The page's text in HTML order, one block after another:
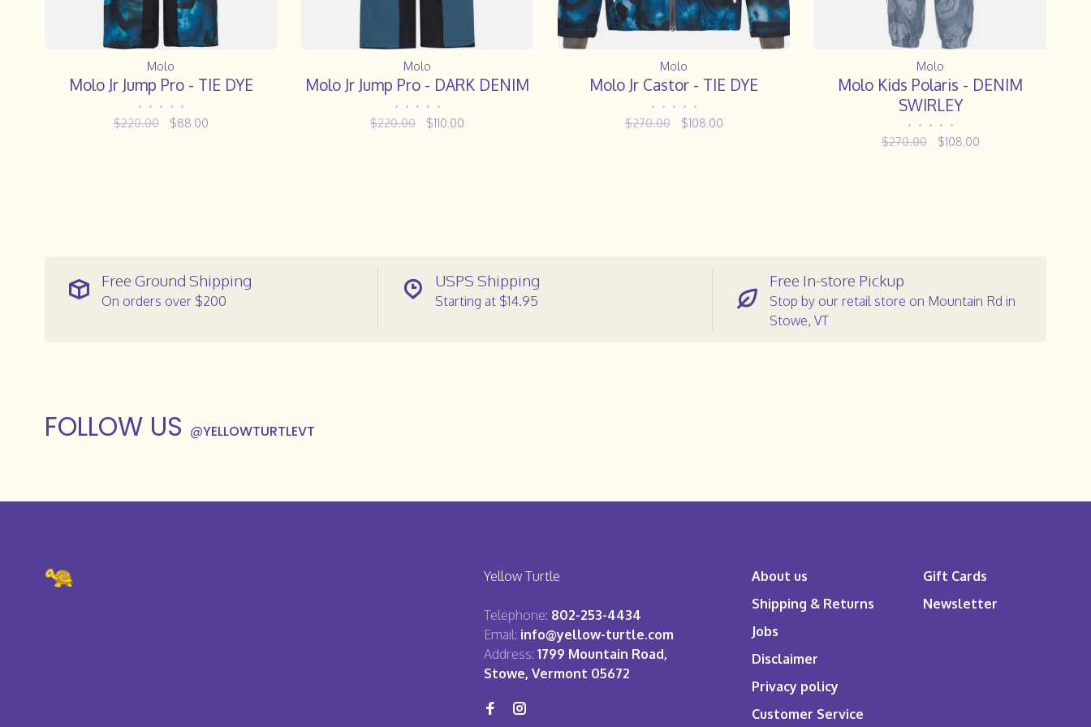
Molo
Molo Jr Jump Pro - TIE DYE
• • • • •
$220.00 $88.00
Molo
Molo Jr Jump Pro - DARK DENIM
• • • • •
$220.00 $110.00
Molo
Molo Jr Castor - TIE DYE
• • • • •
$270.00 $108.00
Molo
Molo Kids Polaris - DENIM
SWIRLEY
• • • • •
$270.00 $108.00
Free Ground Shipping
On orders over $200
USPS Shipping
Starting at $14.95
Free In-store Pickup
Stop by our retail store on Mountain Rd in
Stowe, VT
FOLLOW US @YELLOWTURTLEVT
Yellow Turtle
Telephone: 802-253-4434
Email: info@yellow-turtle.com
Address: 1799 Mountain Road,
Stowe, Vermont 05672
About us
Shipping & Returns
Jobs
Disclaimer
Privacy policy
Customer Service
Gift Cards
Newsletter